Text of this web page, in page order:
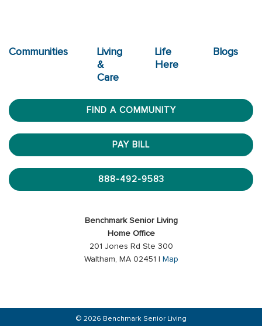
Communities
Living
&
Care
Life
Here
Blogs
FIND A COMMUNITY
PAY BILL
888-492-9583
Benchmark Senior Living
Home Office
201 Jones Rd Ste 300
Waltham, MA 02451 |
Map
© 2026 Benchmark Senior Living